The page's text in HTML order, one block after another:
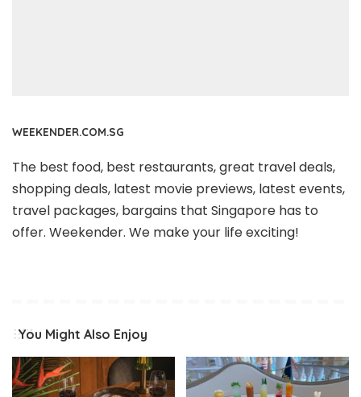
WEEKENDER.COM.SG
The best food, best restaurants, great travel deals,
shopping deals, latest movie previews, latest events,
travel packages, bargains that Singapore has to
offer. Weekender. We make your life exciting!
You Might Also Enjoy